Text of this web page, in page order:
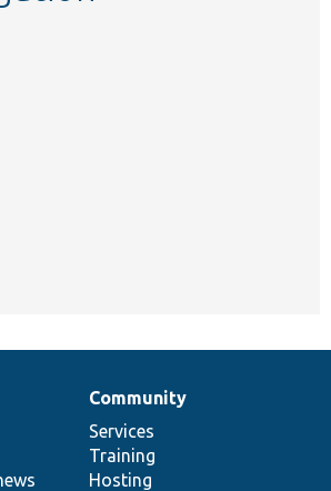
Community
Services
Training
Hosting